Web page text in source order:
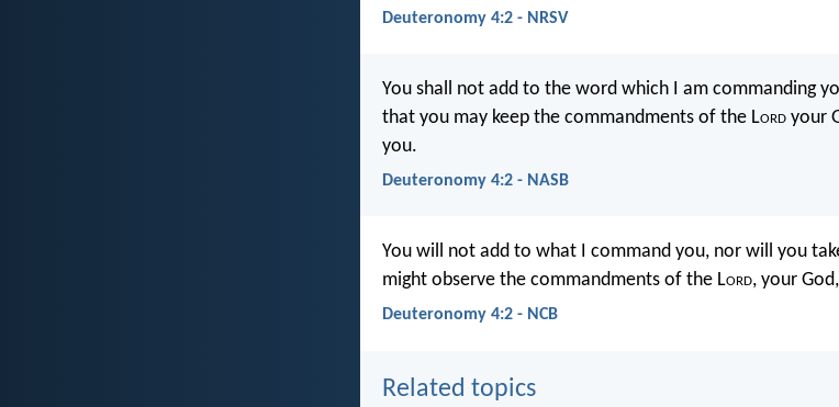
Deuteronomy 4:2 - NRSV
You shall not add to the word which I am commanding
that you may keep the commandments of the Lord your
you.
Deuteronomy 4:2 - NASB
You will not add to what I command you, nor will you
might observe the commandments of the Lord, your
Deuteronomy 4:2 - NCB
Related topics